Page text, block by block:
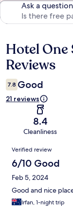
Ask a question
Reviews
Hotel One
Reviews
7.8 Good
21 reviews
8.4
Cleanliness
Reviews
Verified review
6/10 Good
Feb 5, 2024
Good and nice
Irfan, 1-night trip